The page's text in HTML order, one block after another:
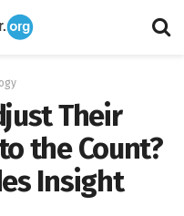
Their
the Count?
Insight